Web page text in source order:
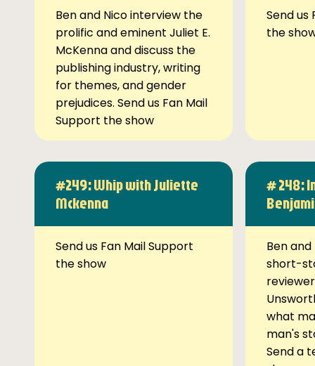
Ben and Nico interview the
prolific and eminent Juliet E.
McKenna and discuss the
publishing industry, writing
for themes, and gender
prejudices. Send us Fan Mail
Support the show
Send us
the
#249: Whip with Juliette
Mckenna
Send us Fan Mail Support
the show
# 248:
Ben
short-
what
man's
Send a